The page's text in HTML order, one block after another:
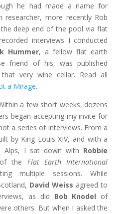
he had made a name for
researcher, more recently Rob
deep end of the pool via flat
interviews I conducted
Hummer, a fellow flat earth
friend of his, was published
very wine cellar. Read all
a Mirage.
a few short weeks, dozens
began accepting my invite for
a series of interviews. From a
by King Louis XIV, and with a
Alps, I sat down with Robbie
the Flat Earth International
multiple sessions. While
David Weiss agreed to
as did Bob Knodel of
others. But when I asked the